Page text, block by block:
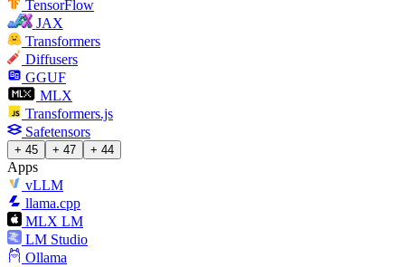
TensorFlow
JAX
Transformers
Diffusers
GGUF
MLX
Transformers.js
Safetensors
+ 45 + 47 + 44
Apps
vLLM
llama.cpp
MLX LM
LM Studio
Ollama